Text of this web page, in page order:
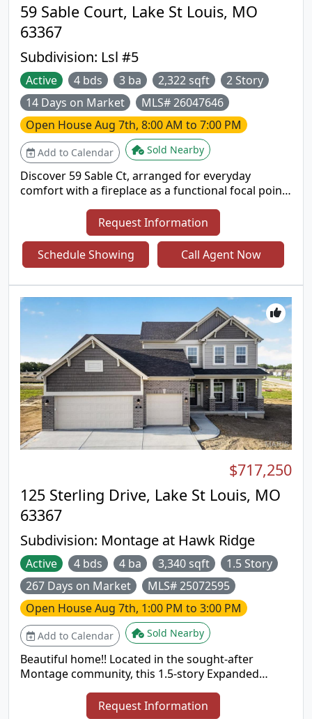
59 Sable Court, Lake St Louis, MO
63367
Subdivision: Lsl #5
Active 4 bds 3 ba 2,322 sqft
2 Story
14 Days on Market
MLS# 26047646
Open HouseAug 7th, 8:00 AM to 7:00 PM
Add to Calendar Sold Nearby
Discover 59 Sable Ct, arranged for everyday
comfort with a fireplace as a functional focal point.
and an accent backsplash for visual interest and
utility. The primary bedroom features double
closets for ample storage, and a patio provides
outdoor leisure space. This residence seamlessly
activation
Request Information
Schedule Showing Call Agent Now
125 Sterling Drive, Lake St Louis, MO
63367
Subdivision: Montage at Hawk Ridge
$717,250
Active 4 bds 4 ba 3,340 sqft
1.5 Story
267 Days on Market
MLS# 25072595
Open HouseAug 7th, 1:00 PM to 3:00 PM
Add to Calendar Sold Nearby
Beautiful home!! Located in the sought-after
Montage community, this 1.5-story Expanded
designed living space with a Craftsman-style
Request Information